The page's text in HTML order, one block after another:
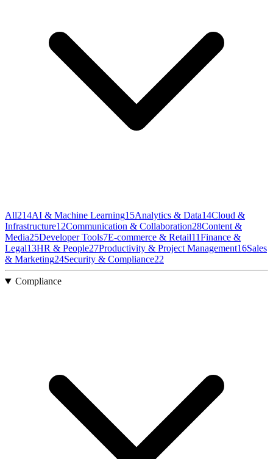
All214AI & Machine Learning15Analytics & Data14Cloud &
Infrastructure12Communication & Collaboration28Content &
Media25Developer Tools7E-commerce & Retail11Finance &
Legal13HR & People27Productivity & Project Management16Sales
& Marketing24Security & Compliance22
Compliance